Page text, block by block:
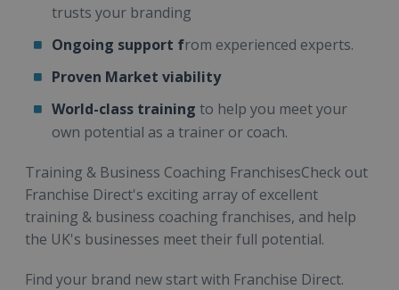
trusts your branding
Ongoing support from experienced experts.
Proven Market viability
World-class training to help you meet your
own potential as a trainer or coach.
Training & Business Coaching FranchisesCheck out
Franchise Direct's exciting array of excellent
training & business coaching franchises, and help
the UK's businesses meet their full potential.
Find your brand new start with Franchise Direct.